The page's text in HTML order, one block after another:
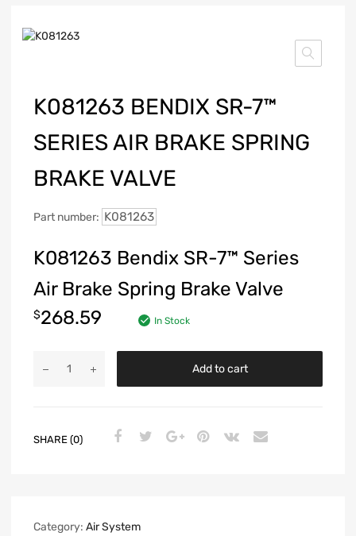
K081263 BENDIX SR-7™
SERIES AIR BRAKE SPRING
BRAKE VALVE
Part number: K081263
K081263 Bendix SR-7™ Series
Air Brake Spring Brake Valve
$268.59 In Stock
Add to cart
SHARE (0)
Category: Air System